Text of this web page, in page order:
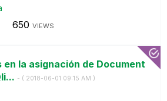
650 VIEWS
en la asignación de Document
- ( ‎2018-06-01 09:15 AM )